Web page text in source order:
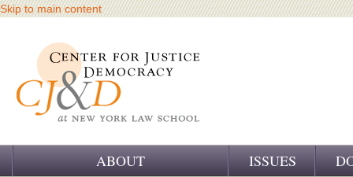
Skip to main content
ABOUT ISSUES